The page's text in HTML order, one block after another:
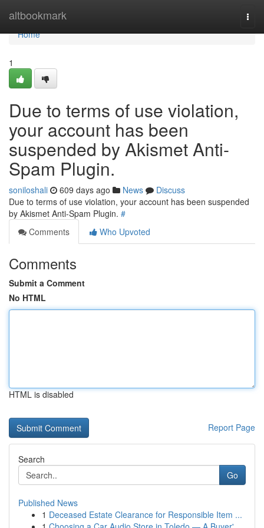
altbookmark
Home
Home
1
Due to terms of use violation,
your account has been
suspended by Akismet Anti-
Spam Plugin.
soniloshali 609 days ago News
Discuss
Due to terms of use violation, your account has been suspended
by Akismet Anti-Spam Plugin. #
Comments
Who Upvoted
Comments
Submit a Comment
No HTML
HTML is disabled
Report Page
Search
Go
Published News
1 Deceased Estate Clearance for Responsible Item ...